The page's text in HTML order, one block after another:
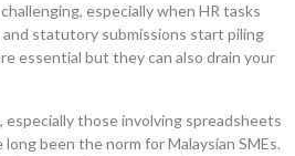
especially when HR tasks
and statutory submissions start piling
essential but they can also drain your
especially those involving spreadsheets
long been the norm for Malaysian SMEs.